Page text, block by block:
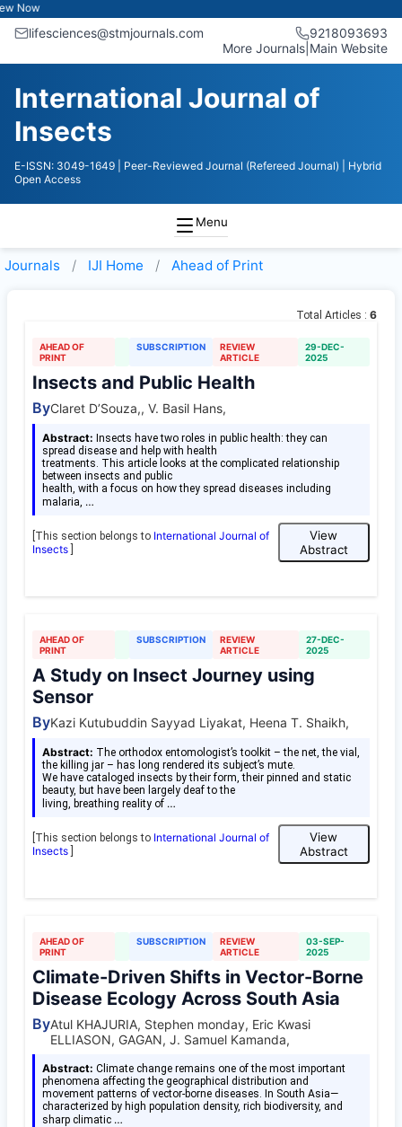
lifesciences@stmjournals.com
9218093693
More Journals Main Website
International Journal of
Insects
E-ISSN: 3049-1649 | Peer-Reviewed Journal (Refereed Journal)
| Hybrid
Open Access
Menu
Journals IJI Home Ahead of Print
Total Articles : 6
AHEAD OF
PRINT
SUBSCRIPTION
REVIEW
ARTICLE
29-DEC-
2025
Insects and Public Health
ByClaret D’Souza,, V. Basil Hans,
Abstract: Insects have two roles in public health: they can
spread disease and help with health
treatments. This article looks at the complicated relationship
between insects and public
health, with a focus on how they spread diseases including
malaria, …
[This section belongs to International Journal of
Insects
View
Abstract
AHEAD OF
PRINT
SUBSCRIPTION
REVIEW
ARTICLE
27-DEC-
2025
A Study on Insect Journey using
Sensor
ByKazi Kutubuddin Sayyad Liyakat, Heena T. Shaikh,
Abstract: The orthodox entomologist’s toolkit – the net, the vial,
the killing jar – has long rendered its subject’s mute.
We have cataloged insects by their form, their pinned and static
beauty, but have been largely deaf to the
living, breathing reality of …
[This section belongs to International Journal of
Insects
View
Abstract
AHEAD OF
PRINT
SUBSCRIPTION
REVIEW
ARTICLE
03-SEP-
2025
Climate-Driven Shifts in Vector-Borne
Disease Ecology Across South Asia
ByAtul KHAJURIA, Stephen monday, Eric Kwasi
ELLIASON, GAGAN, J. Samuel Kamanda,
Abstract: Climate change remains one of the most important
phenomena affecting the geographical distribution and
movement patterns of vector-borne diseases. In South Asia—
characterized by high population density, rich biodiversity, and
sharp climatic …